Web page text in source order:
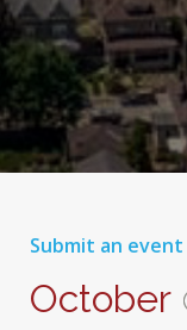
Submit an event
October